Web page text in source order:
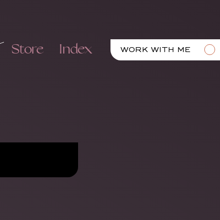
Store Index WORK WITH ME